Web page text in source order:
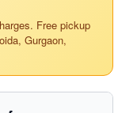
Free pickup
Gurgaon,